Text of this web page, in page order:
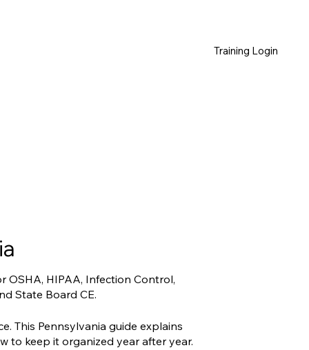
Training Login
OSHA, HIPAA, Infection Control,
State Board CE.
This Pennsylvania guide explains
to keep it organized year after year.